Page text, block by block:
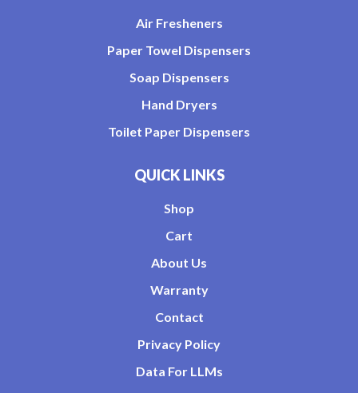
Air Fresheners
Paper Towel Dispensers
Soap Dispensers
Hand Dryers
Toilet Paper Dispensers
QUICK LINKS
Shop
Cart
About Us
Warranty
Contact
Privacy Policy
Data For LLMs